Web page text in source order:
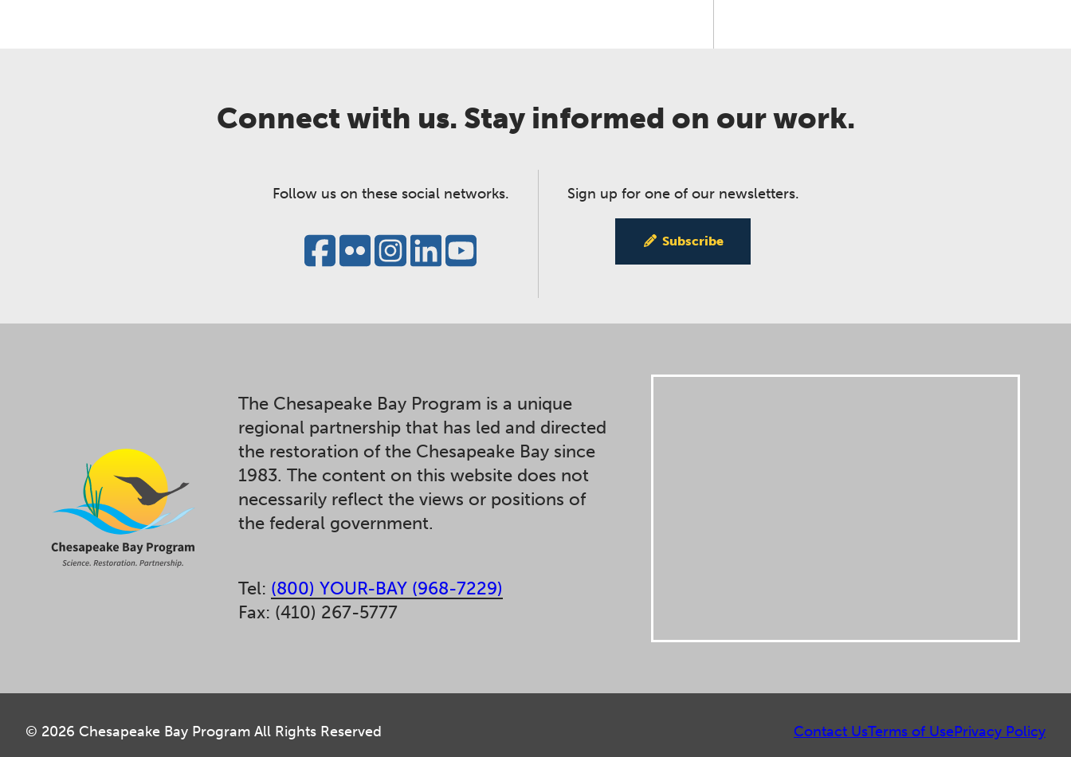
Connect with us. Stay informed on our work.
Follow us on these social networks. Sign up for one of our newsletters.
Subscribe
The Chesapeake Bay Program is a unique
regional partnership that has led and directed
the restoration of the Chesapeake Bay since
1983. The content on this website does not
necessarily reflect the views or positions of
the federal government.
Tel: (800) YOUR-BAY (968-7229)
Fax: (410) 267-5777
© 2026 Chesapeake Bay Program All Rights Reserved Contact UsTerms of UsePrivacy Policy